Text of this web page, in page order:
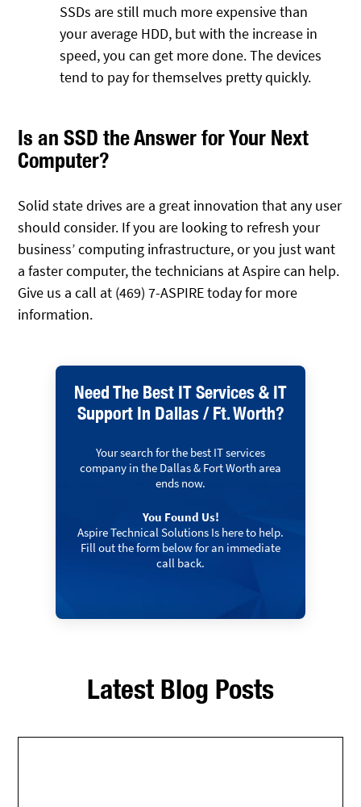
SSDs are still much more expensive than
your average HDD, but with the increase in
speed, you can get more done. The devices
tend to pay for themselves pretty quickly.
Is an SSD the Answer for Your Next
Computer?
Solid state drives are a great innovation that any user
should consider. If you are looking to refresh your
business’ computing infrastructure, or you just want
a faster computer, the technicians at Aspire can help.
Give us a call at (469) 7-ASPIRE today for more
information.
Need The Best IT Services & IT
Support In Dallas / Ft. Worth?
Your search for the best IT services
company in the Dallas & Fort Worth area
ends now.
You Found Us!
Aspire Technical Solutions Is here to help.
Fill out the form below for an immediate
call back.
Latest Blog Posts